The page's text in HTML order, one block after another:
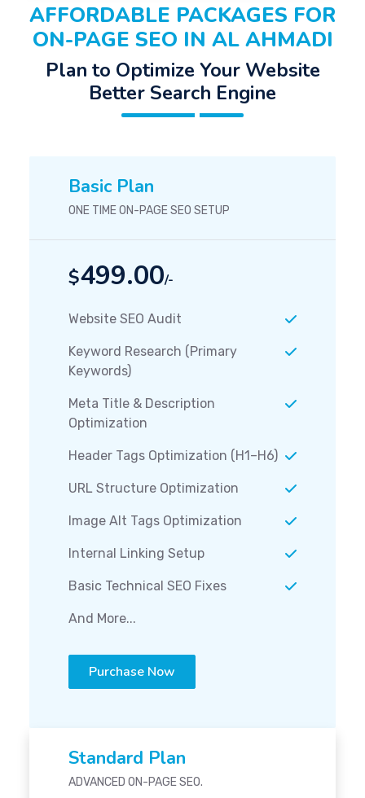
AFFORDABLE PACKAGES FOR
ON-PAGE SEO IN AL AHMADI
Plan to Optimize Your Website
Better Search Engine
Basic Plan
ONE TIME ON-PAGE SEO SETUP
$499.00/-
Website SEO Audit
Keyword Research (Primary
Keywords)
Meta Title & Description
Optimization
Header Tags Optimization (H1–H6)
URL Structure Optimization
Image Alt Tags Optimization
Internal Linking Setup
Basic Technical SEO Fixes
And More...
Purchase Now
Standard Plan
ADVANCED ON-PAGE SEO.